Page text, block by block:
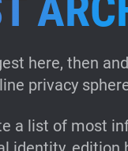
here, then
privacy
a list of most